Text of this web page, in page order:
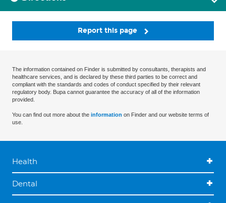
Report this page
The information contained on Finder is submitted by consultants, therapists and
healthcare services, and is declared by these third parties to be correct and
compliant with the standards and codes of conduct specified by their relevant
regulatory body. Bupa cannot guarantee the accuracy of all of the information
provided.
You can find out more about the information on Finder and our website terms of
use.
Health
Dental